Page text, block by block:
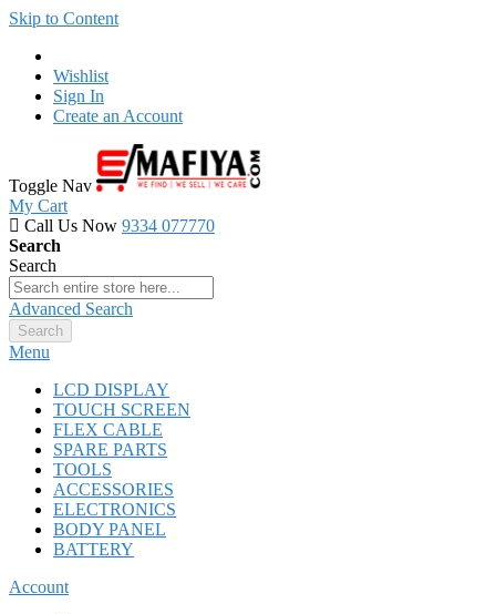
Skip to Content
Wishlist
Sign In
Create an Account
Toggle Nav
My Cart
Call Us Now 9334 077770
Search
Search
Advanced Search
Search
Menu
LCD DISPLAY
TOUCH SCREEN
FLEX CABLE
SPARE PARTS
TOOLS
ACCESSORIES
ELECTRONICS
BODY PANEL
BATTERY
Account